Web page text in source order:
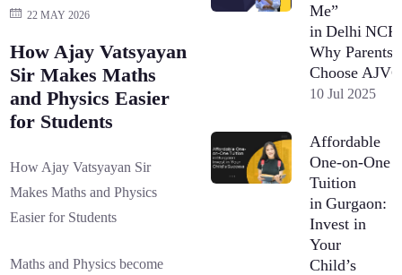
22 MAY 2026
How Ajay Vatsyayan
Sir Makes Maths
and Physics Easier
for Students
How Ajay Vatsyayan Sir
Makes Maths and Physics
Easier for Students
Maths and Physics become
Me”
in Delhi
Why Parents
Choose AJVC
10 Jul 2025
Affordable
One-on-One
Tuition
in Gurgaon:
Invest in
Your
Child’s